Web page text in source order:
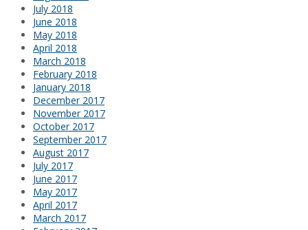
July 2018
June 2018
May 2018
April 2018
March 2018
February 2018
January 2018
December 2017
November 2017
October 2017
September 2017
August 2017
July 2017
June 2017
May 2017
April 2017
March 2017